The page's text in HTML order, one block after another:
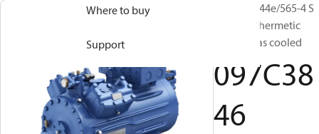
Where to buy
Support
BOCK, HG44e/565-4 S
HC, Semi-hermetic
suction gas cooled
097C38
46